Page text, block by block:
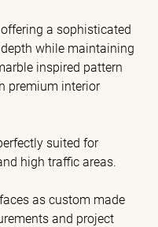
a sophisticated
while maintaining
inspired pattern
premium interior
suited for
high traffic areas.
as custom made
and project